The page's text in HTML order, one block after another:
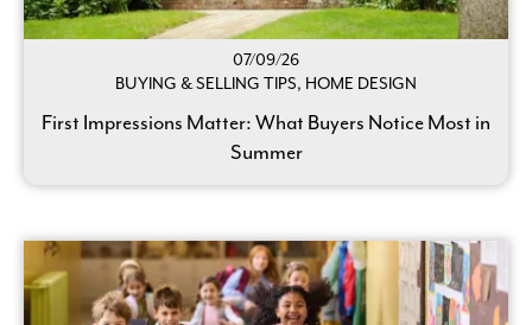
07/09/26
BUYING & SELLING TIPS, HOME DESIGN
First Impressions Matter: What Buyers Notice Most in
Summer